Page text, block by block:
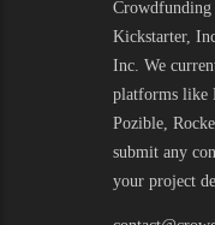
Kickstarter,
Inc. We
platforms like
Pozible,
submit any
your project